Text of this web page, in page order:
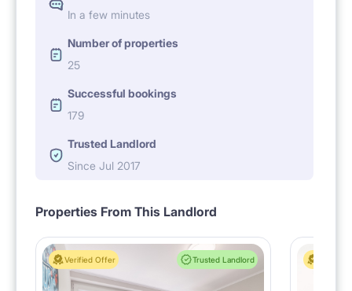
In a few minutes
Number of properties
25
Successful bookings
179
Trusted Landlord
Since Jul 2017
Properties From This Landlord
Verified Offer Trusted Landlord